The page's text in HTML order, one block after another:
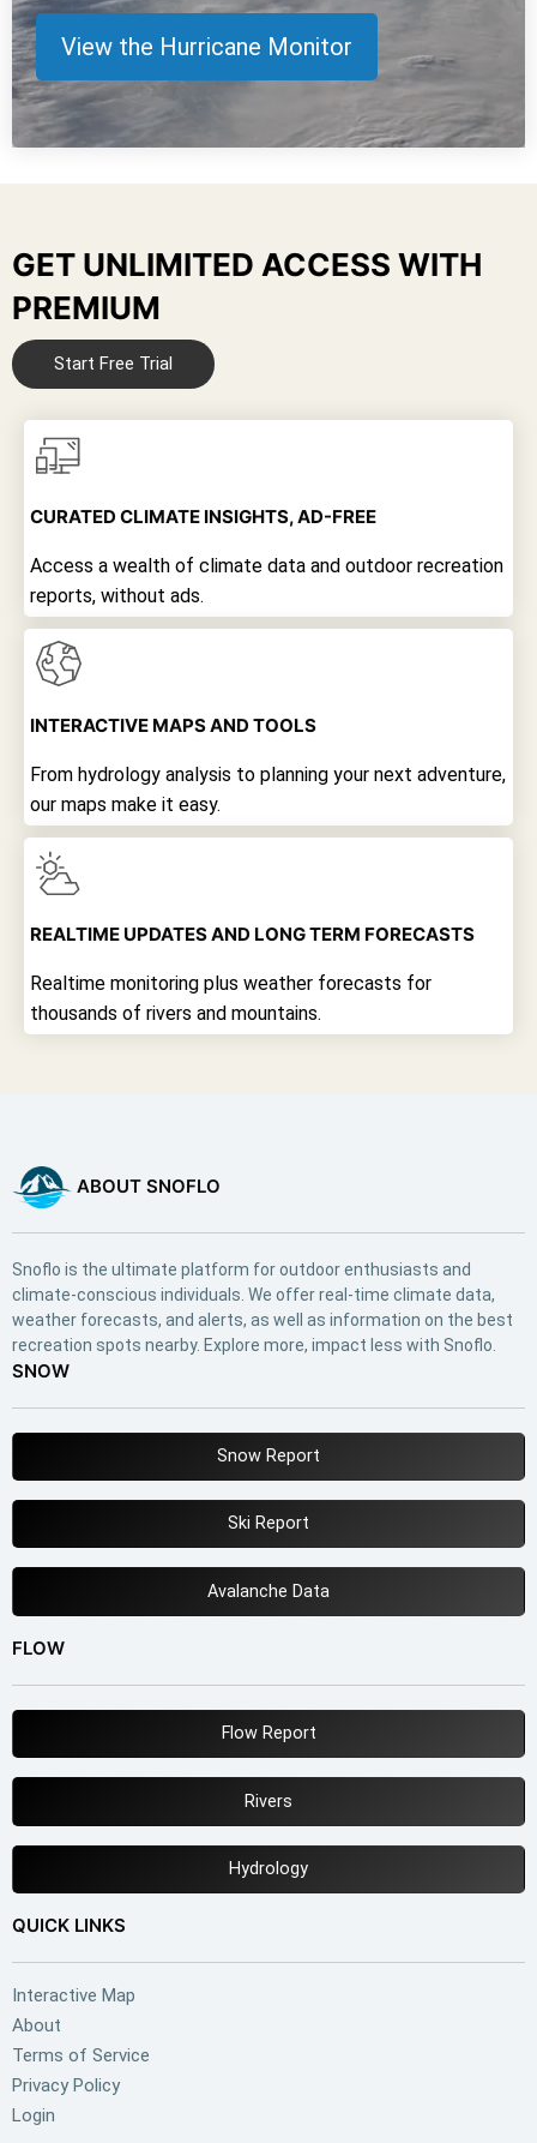
View the Hurricane Monitor
GET UNLIMITED ACCESS WITH
PREMIUM
Start Free Trial
CURATED CLIMATE INSIGHTS, AD-FREE
Access a wealth of climate data and outdoor recreation
reports, without ads.
INTERACTIVE MAPS AND TOOLS
From hydrology analysis to planning your next adventure,
our maps make it easy.
REALTIME UPDATES AND LONG TERM FORECASTS
Realtime monitoring plus weather forecasts for
thousands of rivers and mountains.
ABOUT SNOFLO
Snoflo is the ultimate platform for outdoor enthusiasts and
climate-conscious individuals. We offer real-time climate data,
weather forecasts, and alerts, as well as information on the best
recreation spots nearby. Explore more, impact less with Snoflo.
SNOW
Snow Report
Ski Report
Avalanche Data
FLOW
Flow Report
Rivers
Hydrology
QUICK LINKS
Interactive Map
About
Terms of Service
Privacy Policy
Login